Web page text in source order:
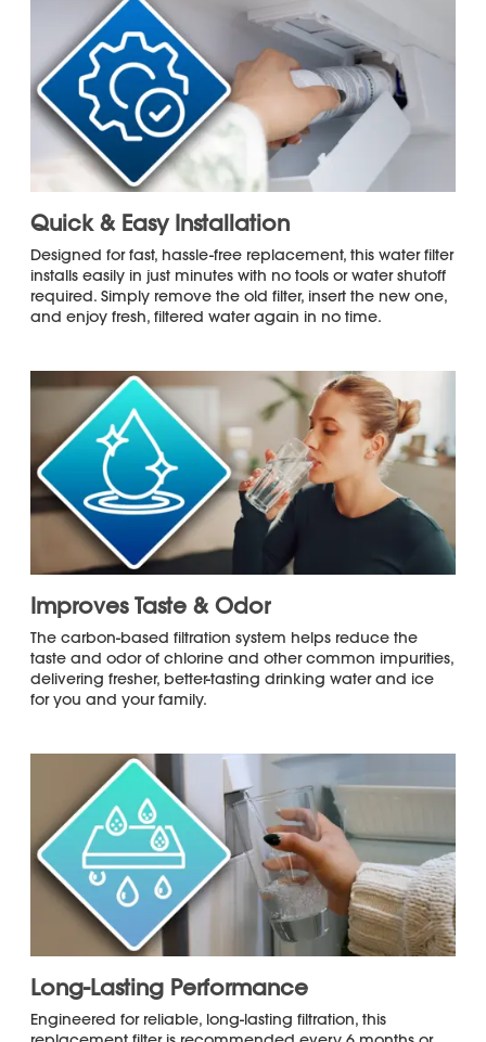
Drinking Water and Ice
Reduces 25+ Impurities
Commonly Found
in Tap Water, Including Chlorine, Lead,
Microplastics, and Select Pharmaceuticals
Long-Lasting Performance
with
Recommended Replacement Every 6
Months or 200 Gallons
Tested and Certified by NSF InternationalAgainst
NSF/ANSI 42, NSF/ANSI 53, and NSF/ANSI
401 Standards for Trusted Contaminant
Reduction